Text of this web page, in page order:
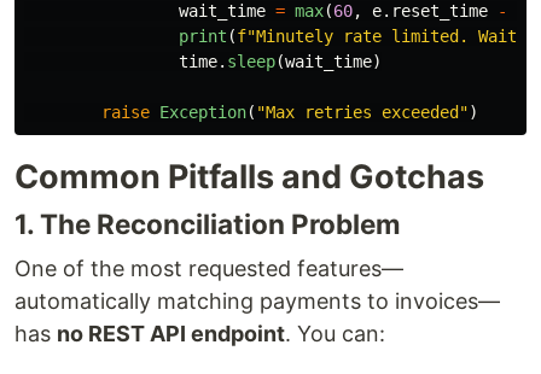
wait_time = max(60, e. reset_time -
print (f"Minutely rate limited.
time. sleep(wait_time)
raise Exception( "Max retries exceeded ")
Common Pitfalls and Gotchas
1. The Reconciliation Problem
One of the most requested features—
automatically matching payments to invoices—
has no REST API endpoint. You can: